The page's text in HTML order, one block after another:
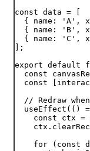
const data =
{
name : 'A' , x
{
name : 'B' , x
{
name : 'C' , x
;
export default
const
const
// Redraw
useEffect ( ( )
const
ctx =
ctx .
for
( const d